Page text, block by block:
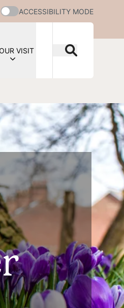
ACCESSIBILITY MODE
VISIT